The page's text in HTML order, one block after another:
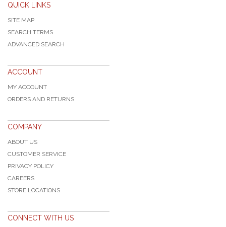
QUICK LINKS
SITE MAP
SEARCH TERMS
ADVANCED SEARCH
ACCOUNT
MY ACCOUNT
ORDERS AND RETURNS
COMPANY
ABOUT US
CUSTOMER SERVICE
PRIVACY POLICY
CAREERS
STORE LOCATIONS
CONNECT WITH US